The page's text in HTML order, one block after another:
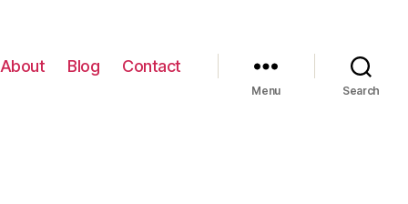
About Blog Contact
Menu Search